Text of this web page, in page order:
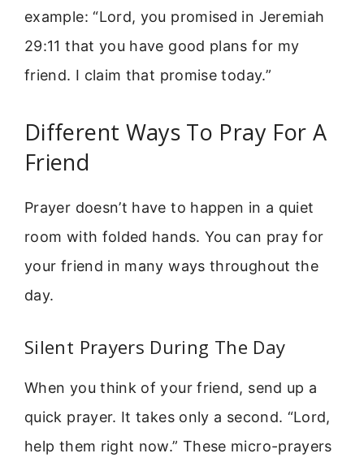
example: “Lord, you promised in Jeremiah
29:11 that you have good plans for my
friend. I claim that promise today.”
Different Ways To Pray For A
Friend
Prayer doesn’t have to happen in a quiet
room with folded hands. You can pray for
your friend in many ways throughout the
day.
Silent Prayers During The Day
When you think of your friend, send up a
quick prayer. It takes only a second. “Lord,
help them right now.” These micro-prayers